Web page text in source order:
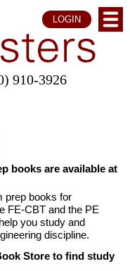
LOGIN
910-3926
books are available at
prep books for
FE-CBT and the PE
you study and
discipline.
Store to find study